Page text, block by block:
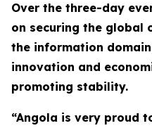
Over the three-day
on securing the global
the information
innovation and
promoting stability.
“Angola is very proud